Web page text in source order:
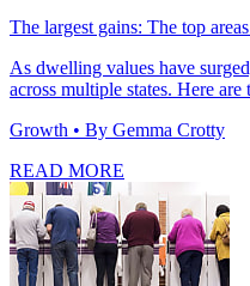
The largest gains: The top
As dwelling values have
across multiple states. Here
Growth • By Gemma Crotty
READ MORE